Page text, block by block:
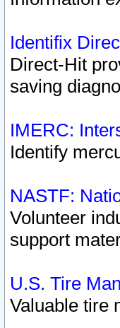
Identifix
Direct-Hit
saving
IMERC:
Identify
NASTF:
Volunteer
support
U.S. Tire
Valuable tire